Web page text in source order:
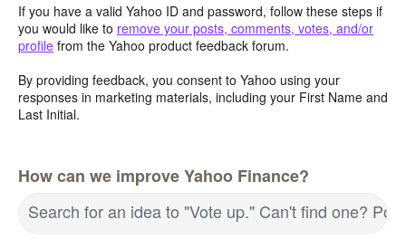
If you have a valid Yahoo ID and password, follow these steps if
you would like to remove your posts, comments, votes, and/or
profile from the Yahoo product feedback forum.
By providing feedback, you consent to Yahoo using your
responses in marketing materials, including your First Name and
Last Initial.
How can we improve Yahoo Finance?
Search for an idea to "Vote up." Can't find one?